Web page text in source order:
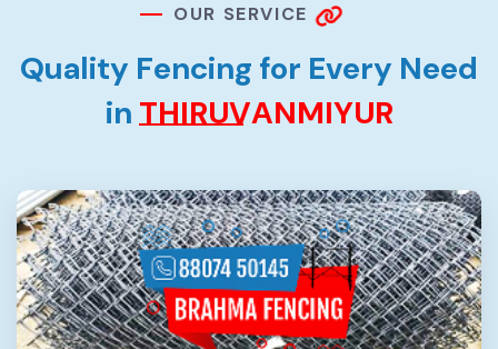
OUR SERVICE
Quality Fencing for Every Need
inTHIRUVANMIYUR